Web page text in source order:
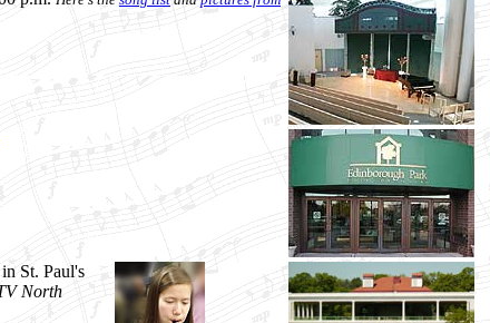
St. Paul's
North